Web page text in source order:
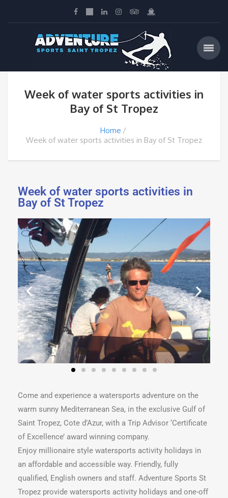
Week of water sports activities in
Bay of St Tropez
Home
Week of water sports activities in Bay of St Tropez
Week of water sports activities in
Bay of St Tropez
Come and experience a watersports adventure on the
warm sunny Mediterranean Sea, in the exclusive Gulf of
Saint Tropez, Cote d’Azur, with a Trip Advisor ‘Certificate
of Excellence’ award winning company.
Enjoy millionaire style watersports activity holidays in
an affordable and accessible way. Friendly, fully
qualified, English owners and staff. Adventure Sports St
Tropez provide watersports activity holidays and one-off